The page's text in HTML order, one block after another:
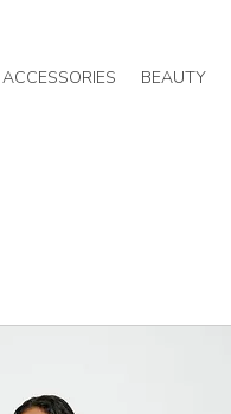
BEAUTY
ACCESSORIES